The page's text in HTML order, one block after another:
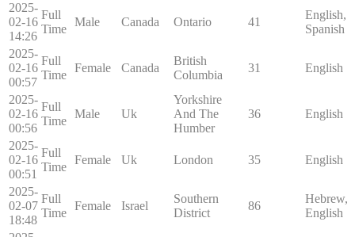
2025-
02-16
14:26
Full
Time
Male Canada Ontario 41
English,
Spanish
2025-
02-16
00:57
Full
Time
Female Canada
British
Columbia
31 English
2025-
02-16
00:56
Full
Time
Male Uk
Yorkshire
And The
Humber
36 English
2025-
02-16
00:51
Full
Time
Female Uk London 35 English
2025-
02-07
18:48
Full
Time
Female Israel
Southern
District
86
Hebrew,
English